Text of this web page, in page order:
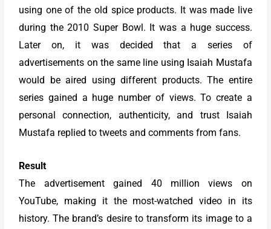
using one of the old spice products. It was made live
during the 2010 Super Bowl. It was a huge success.
Later on, it was decided that a series of
advertisements on the same line using Isaiah Mustafa
would be aired using different products. The entire
series gained a huge number of views. To create a
personal connection, authenticity, and trust Isaiah
Mustafa replied to tweets and comments from fans.
Result
The advertisement gained 40 million views on
YouTube, making it the most-watched video in its
history. The brand’s desire to transform its image to a